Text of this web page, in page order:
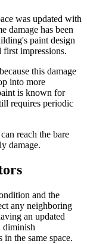
was updated with
damage has been
paint design
impressions.
this damage
into more
is known for
requires periodic
reach the bare
damage.
and the
any neighboring
an updated
diminish
the same space.